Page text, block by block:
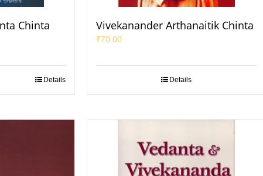
Chinta
Details
Vivekanander Arthanaitik Chinta
₹70.00
Details